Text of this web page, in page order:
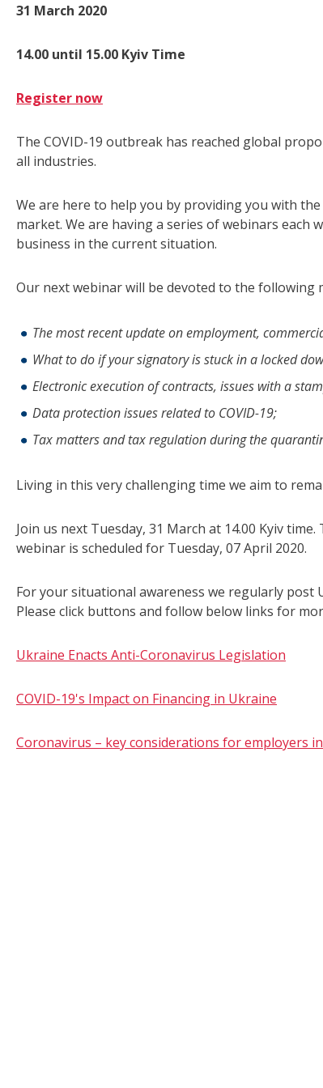
31 March 2020
14.00 until 15.00 Kyiv Time
Register now
The COVID-19 outbreak has reached global
all industries.
We are here to help you by providing you with
market. We are having a series of webinars
business in the current situation.
Our next webinar will be devoted to the following
The most recent update on employment,
What to do if your signatory is stuck in a locked
Electronic execution of contracts, issues with a
Data protection issues related to COVID-19;
Tax matters and tax regulation during the
Living in this very challenging time we aim to
Join us next Tuesday, 31 March at 14.00 Kyiv
webinar is scheduled for Tuesday, 07 April 2020.
For your situational awareness we regularly
Please click buttons and follow below links for
Ukraine Enacts Anti-Coronavirus Legislation
COVID-19's Impact on Financing in Ukraine
Coronavirus – key considerations for employers in